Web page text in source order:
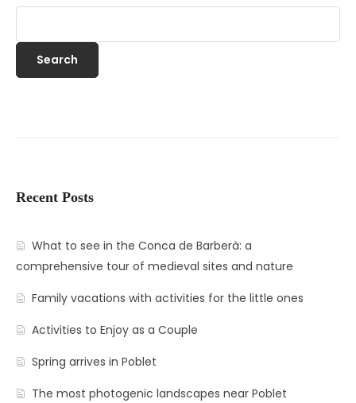
Search
Recent Posts
What to see in the Conca de Barberà: a
comprehensive tour of medieval sites and nature
Family vacations with activities for the little ones
Activities to Enjoy as a Couple
Spring arrives in Poblet
The most photogenic landscapes near Poblet